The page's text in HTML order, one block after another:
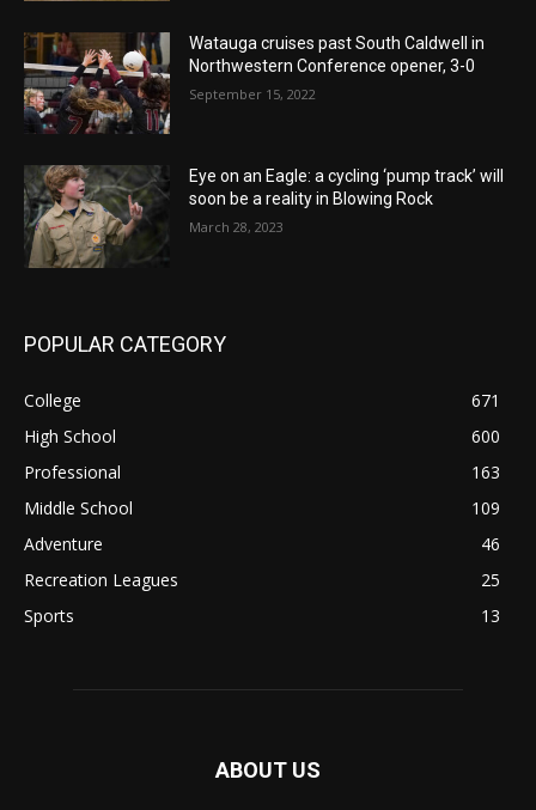
Watauga cruises past South Caldwell in
Northwestern Conference opener, 3-0
September 15, 2022
Eye on an Eagle: a cycling ‘pump track’ will
soon be a reality in Blowing Rock
March 28, 2023
POPULAR CATEGORY
College
671
High School
600
Professional
163
Middle School
109
Adventure
46
Recreation Leagues
25
Sports
13
ABOUT US